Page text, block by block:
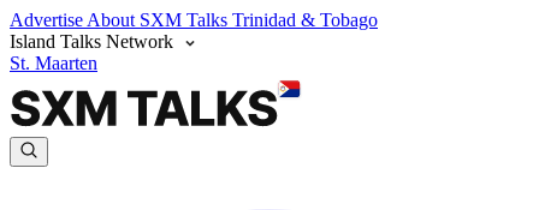
Advertise About SXM Talks Trinidad & Tobago
Island Talks Network
St. Maarten